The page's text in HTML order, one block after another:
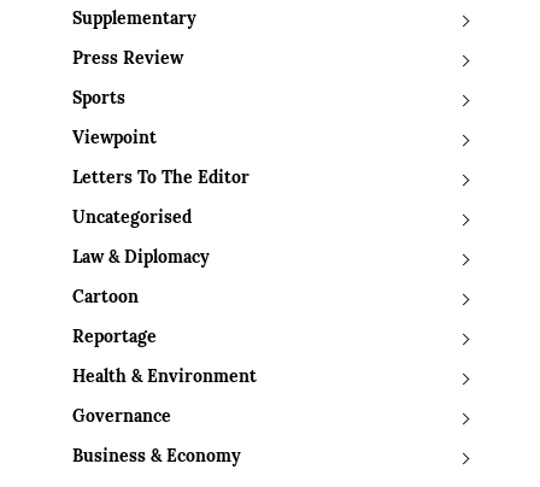
Supplementary
Press Review
Sports
Viewpoint
Letters To The Editor
Uncategorised
Law & Diplomacy
Cartoon
Reportage
Health & Environment
Governance
Business & Economy